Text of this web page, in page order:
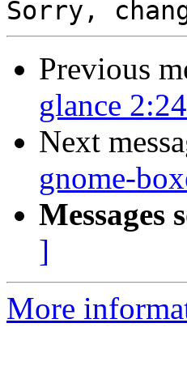
Previous
glance
Next
gnome-
Messages
]
More